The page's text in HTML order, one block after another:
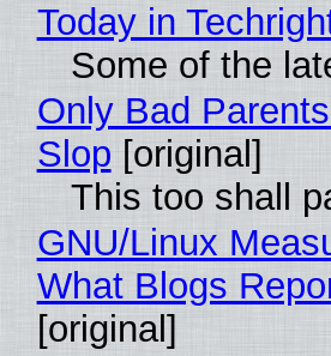
Today in
Some of the
Only Bad
Slop [original]
This too shall
GNU/Linux
What Blogs
[original]